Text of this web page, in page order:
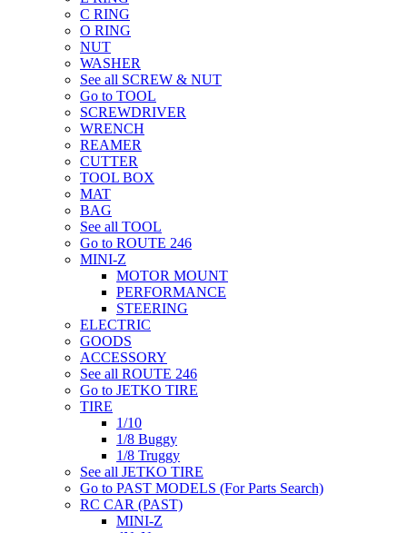
C RING
O RING
NUT
WASHER
See all SCREW & NUT
Go to TOOL
SCREWDRIVER
WRENCH
REAMER
CUTTER
TOOL BOX
MAT
BAG
See all TOOL
Go to ROUTE 246
MINI-Z
MOTOR MOUNT
PERFORMANCE
STEERING
ELECTRIC
GOODS
ACCESSORY
See all ROUTE 246
Go to JETKO TIRE
TIRE
1/10
1/8 Buggy
1/8 Truggy
See all JETKO TIRE
Go to PAST MODELS (For Parts Search)
RC CAR (PAST)
MINI-Z